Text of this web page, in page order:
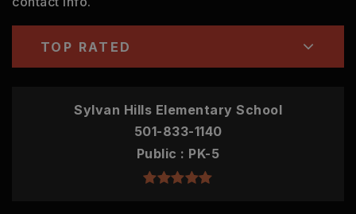
TOP RATED
Sylvan Hills Elementary School
501-833-1140
Public
PK-5